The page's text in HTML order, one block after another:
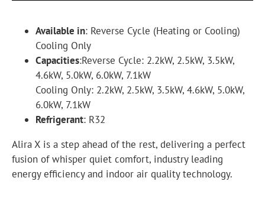
Available in: Reverse Cycle (Heating or Cooling)
Cooling Only
Capacities:Reverse Cycle: 2.2kW, 2.5kW, 3.5kW,
4.6kW, 5.0kW, 6.0kW, 7.1kW
Cooling Only: 2.2kW, 2.5kW, 3.5kW, 4.6kW, 5.0kW,
6.0kW, 7.1kW
Refrigerant: R32
Alira X is a step ahead of the rest, delivering a perfect
fusion of whisper quiet comfort, industry leading
energy efficiency and indoor air quality technology.